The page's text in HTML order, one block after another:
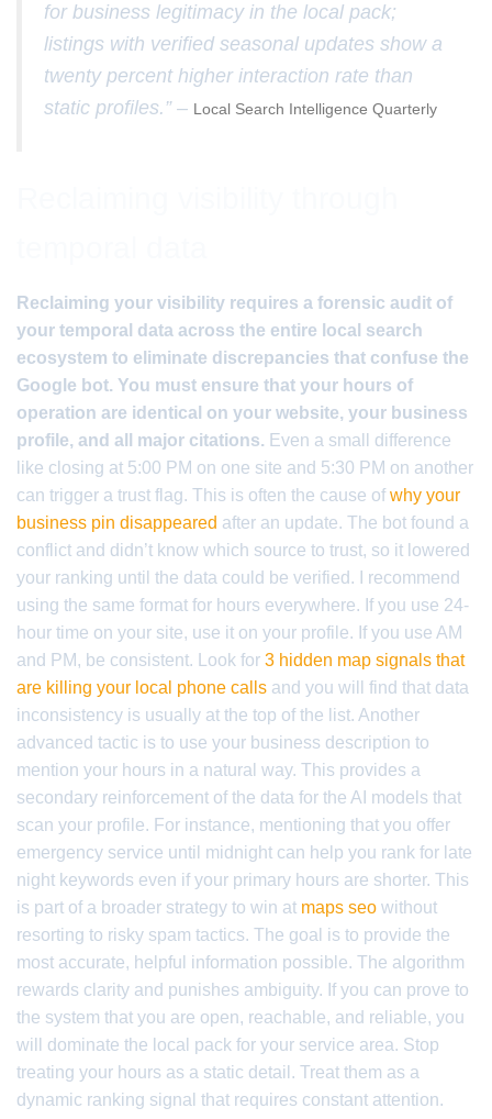
for business legitimacy in the local pack;
listings with verified seasonal updates show a
twenty percent higher interaction rate than
static profiles.” – Local Search Intelligence Quarterly
Reclaiming your visibility requires a forensic audit of
your temporal data across the entire local search
ecosystem to eliminate discrepancies that confuse the
Google bot. You must ensure that your hours of
operation are identical on your website, your business
profile, and all major citations. Even a small difference
like closing at 5:00 PM on one site and 5:30 PM on another
can trigger a trust flag. This is often the cause ofwhy your
business pin disappeared after an update. The bot found a
conflict and didn’t know which source to trust, so it lowered
your ranking until the data could be verified. I recommend
using the same format for hours everywhere. If you use 24-
hour time on your site, use it on your profile. If you use AM
and PM, be consistent. Look for 3 hidden map signals that
are killing your local phone calls and you will find that data
inconsistency is usually at the top of the list. Another
advanced tactic is to use your business description to
mention your hours in a natural way. This provides a
secondary reinforcement of the data for the AI models that
scan your profile. For instance, mentioning that you offer
emergency service until midnight can help you rank for late
night keywords even if your primary hours are shorter. This
is part of a broader strategy to win at maps seo without
resorting to risky spam tactics. The goal is to provide the
most accurate, helpful information possible. The algorithm
rewards clarity and punishes ambiguity. If you can prove to
the system that you are open, reachable, and reliable, you
will dominate the local pack for your service area. Stop
treating your hours as a static detail. Treat them as a
dynamic ranking signal that requires constant attention.